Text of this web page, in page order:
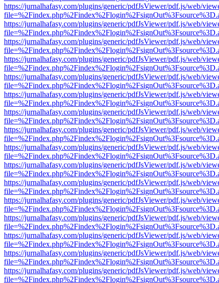
https://jurnalhafasy.com/plugins/generic/pdfJsViewer/pdf.js/web/
https://jurnalhafasy.com/plugins/generic/pdfJsViewer/pdf.js/web/
https://jurnalhafasy.com/plugins/generic/pdfJsViewer/pdf.js/web/
https://jurnalhafasy.com/plugins/generic/pdfJsViewer/pdf.js/web/
https://jurnalhafasy.com/plugins/generic/pdfJsViewer/pdf.js/web/
https://jurnalhafasy.com/plugins/generic/pdfJsViewer/pdf.js/web/
https://jurnalhafasy.com/plugins/generic/pdfJsViewer/pdf.js/web/
https://jurnalhafasy.com/plugins/generic/pdfJsViewer/pdf.js/web/
https://jurnalhafasy.com/plugins/generic/pdfJsViewer/pdf.js/web/
https://jurnalhafasy.com/plugins/generic/pdfJsViewer/pdf.js/web/
https://jurnalhafasy.com/plugins/generic/pdfJsViewer/pdf.js/web/
https://jurnalhafasy.com/plugins/generic/pdfJsViewer/pdf.js/web/
https://jurnalhafasy.com/plugins/generic/pdfJsViewer/pdf.js/web/
https://jurnalhafasy.com/plugins/generic/pdfJsViewer/pdf.js/web/
https://jurnalhafasy.com/plugins/generic/pdfJsViewer/pdf.js/web/
https://jurnalhafasy.com/plugins/generic/pdfJsViewer/pdf.js/web/